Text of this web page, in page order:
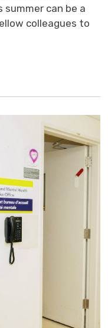
can be a
colleagues to